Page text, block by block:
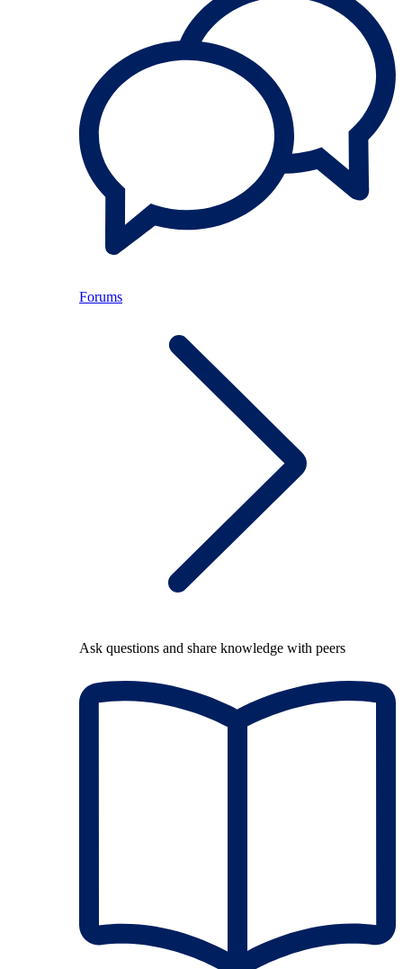
Forums
Ask questions and share knowledge with peers